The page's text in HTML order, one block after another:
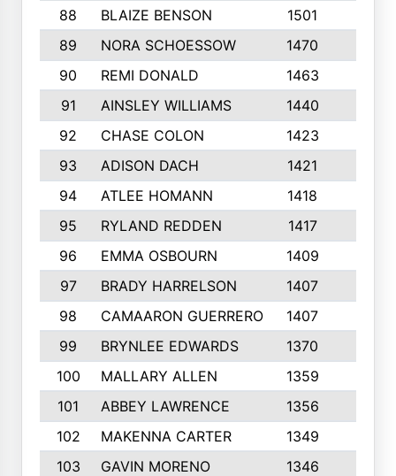
88 BLAIZE BENSON 1501
89
NORA SCHOESSOW 1470
90
REMI DONALD 1463
91
AINSLEY WILLIAMS 1440
92
CHASE COLON 1423
93
ADISON DACH 1421
94
ATLEE HOMANN 1418
95
RYLAND REDDEN 1417
96
EMMA OSBOURN 1409
97
BRADY HARRELSON 1407
98
CAMAARON GUERRERO 1407
99
BRYNLEE EDWARDS 1370
100
MALLARY ALLEN 1359
101
ABBEY LAWRENCE 1356
102
MAKENNA CARTER 1349
103
GAVIN MORENO 1346